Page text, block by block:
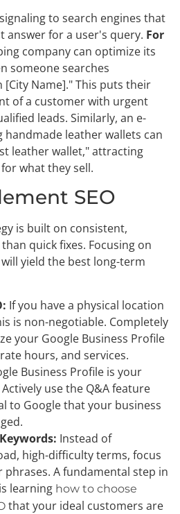
to search engines that
answer for a user's query. For
company can optimize its
someone searches
Name]." This puts their
of a customer with urgent
leads. Similarly, an e-
leather wallets can
leather wallet," attracting
what they sell.
SEO
is built on consistent,
quick fixes. Focusing on
yield the best long-term
If you have a physical location
is non-negotiable. Completely
your Google Business Profile
hours, and services.
Business Profile is your
use the Q&A feature
to Google that your business
Instead of
high-difficulty terms, focus
phrases. A fundamental step in
learning how to choose
that your ideal customers are